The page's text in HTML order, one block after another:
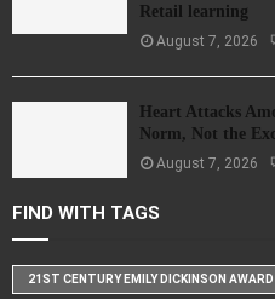
Retail learning
August 7, 2026
Heart Attacks
Norm, Not the
August 7, 2026
FIND WITH TAGS
21ST CENTURY EMILY DICKINSON AWARD